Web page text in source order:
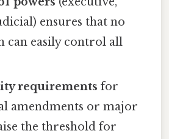
ensures that no
can easily control all
requirements for
amendments or major
the threshold for